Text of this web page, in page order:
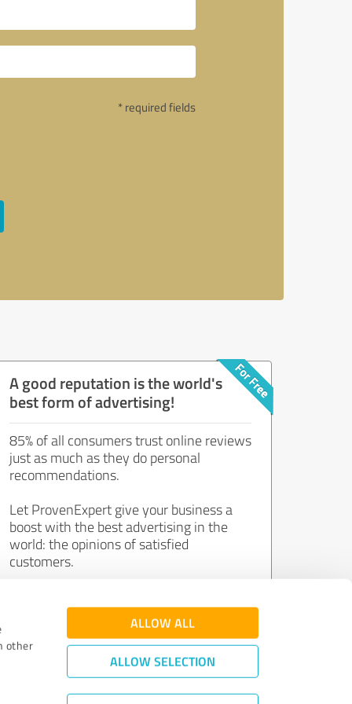
other
ALLOW ALL
ALLOW SELECTION
* required fields
A good reputation is the world's
best form of advertising!
85% of all consumers trust online reviews
just as much as they do personal
recommendations.
Let ProvenExpert give your business a
boost with the best advertising in the
world: the opinions of satisfied
customers.
Join now for free!